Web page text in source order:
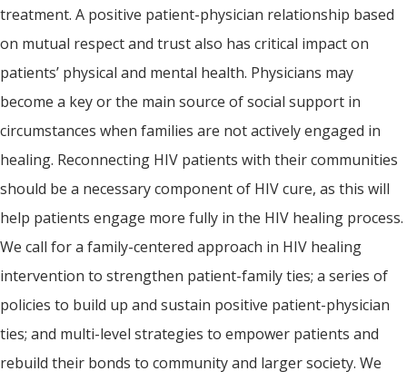
treatment. A positive patient-physician relationship based
on mutual respect and trust also has critical impact on
patients’ physical and mental health. Physicians may
become a key or the main source of social support in
circumstances when families are not actively engaged in
healing. Reconnecting HIV patients with their communities
should be a necessary component of HIV cure, as this will
help patients engage more fully in the HIV healing process.
We call for a family-centered approach in HIV healing
intervention to strengthen patient-family ties; a series of
policies to build up and sustain positive patient-physician
ties; and multi-level strategies to empower patients and
rebuild their bonds to community and larger society. We